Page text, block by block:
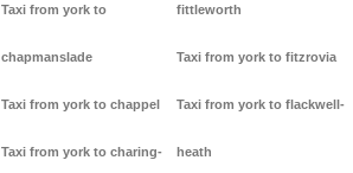
Taxi from york to
chapmanslade
Taxi from york to chappel
Taxi from york to charing-
fittleworth
Taxi from york to fitzrovia
Taxi from york to flackwell-
heath